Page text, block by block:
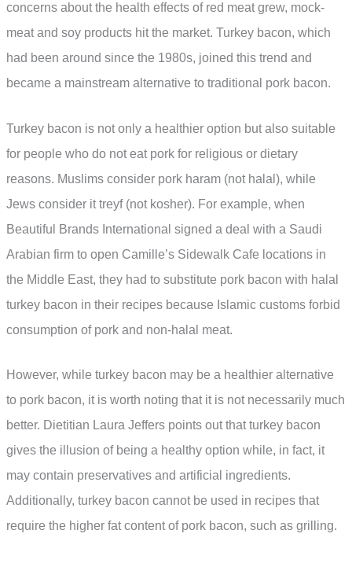
concerns about the health effects of red meat grew, mock-
meat and soy products hit the market. Turkey bacon, which
had been around since the 1980s, joined this trend and
became a mainstream alternative to traditional pork bacon.
Turkey bacon is not only a healthier option but also suitable
for people who do not eat pork for religious or dietary
reasons. Muslims consider pork haram (not halal), while
Jews consider it treyf (not kosher). For example, when
Beautiful Brands International signed a deal with a Saudi
Arabian firm to open Camille’s Sidewalk Cafe locations in
the Middle East, they had to substitute pork bacon with halal
turkey bacon in their recipes because Islamic customs forbid
consumption of pork and non-halal meat.
However, while turkey bacon may be a healthier alternative
to pork bacon, it is worth noting that it is not necessarily much
better. Dietitian Laura Jeffers points out that turkey bacon
gives the illusion of being a healthy option while, in fact, it
may contain preservatives and artificial ingredients.
Additionally, turkey bacon cannot be used in recipes that
require the higher fat content of pork bacon, such as grilling.